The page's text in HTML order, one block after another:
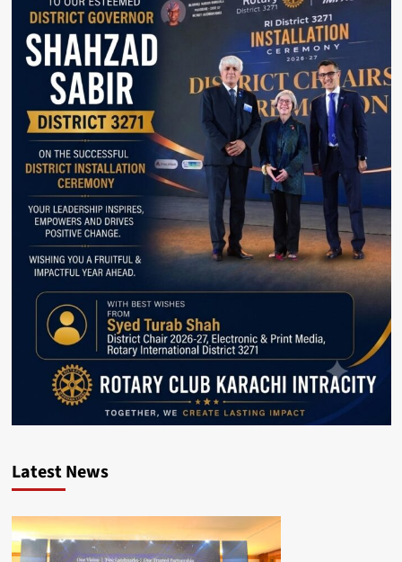
Latest News